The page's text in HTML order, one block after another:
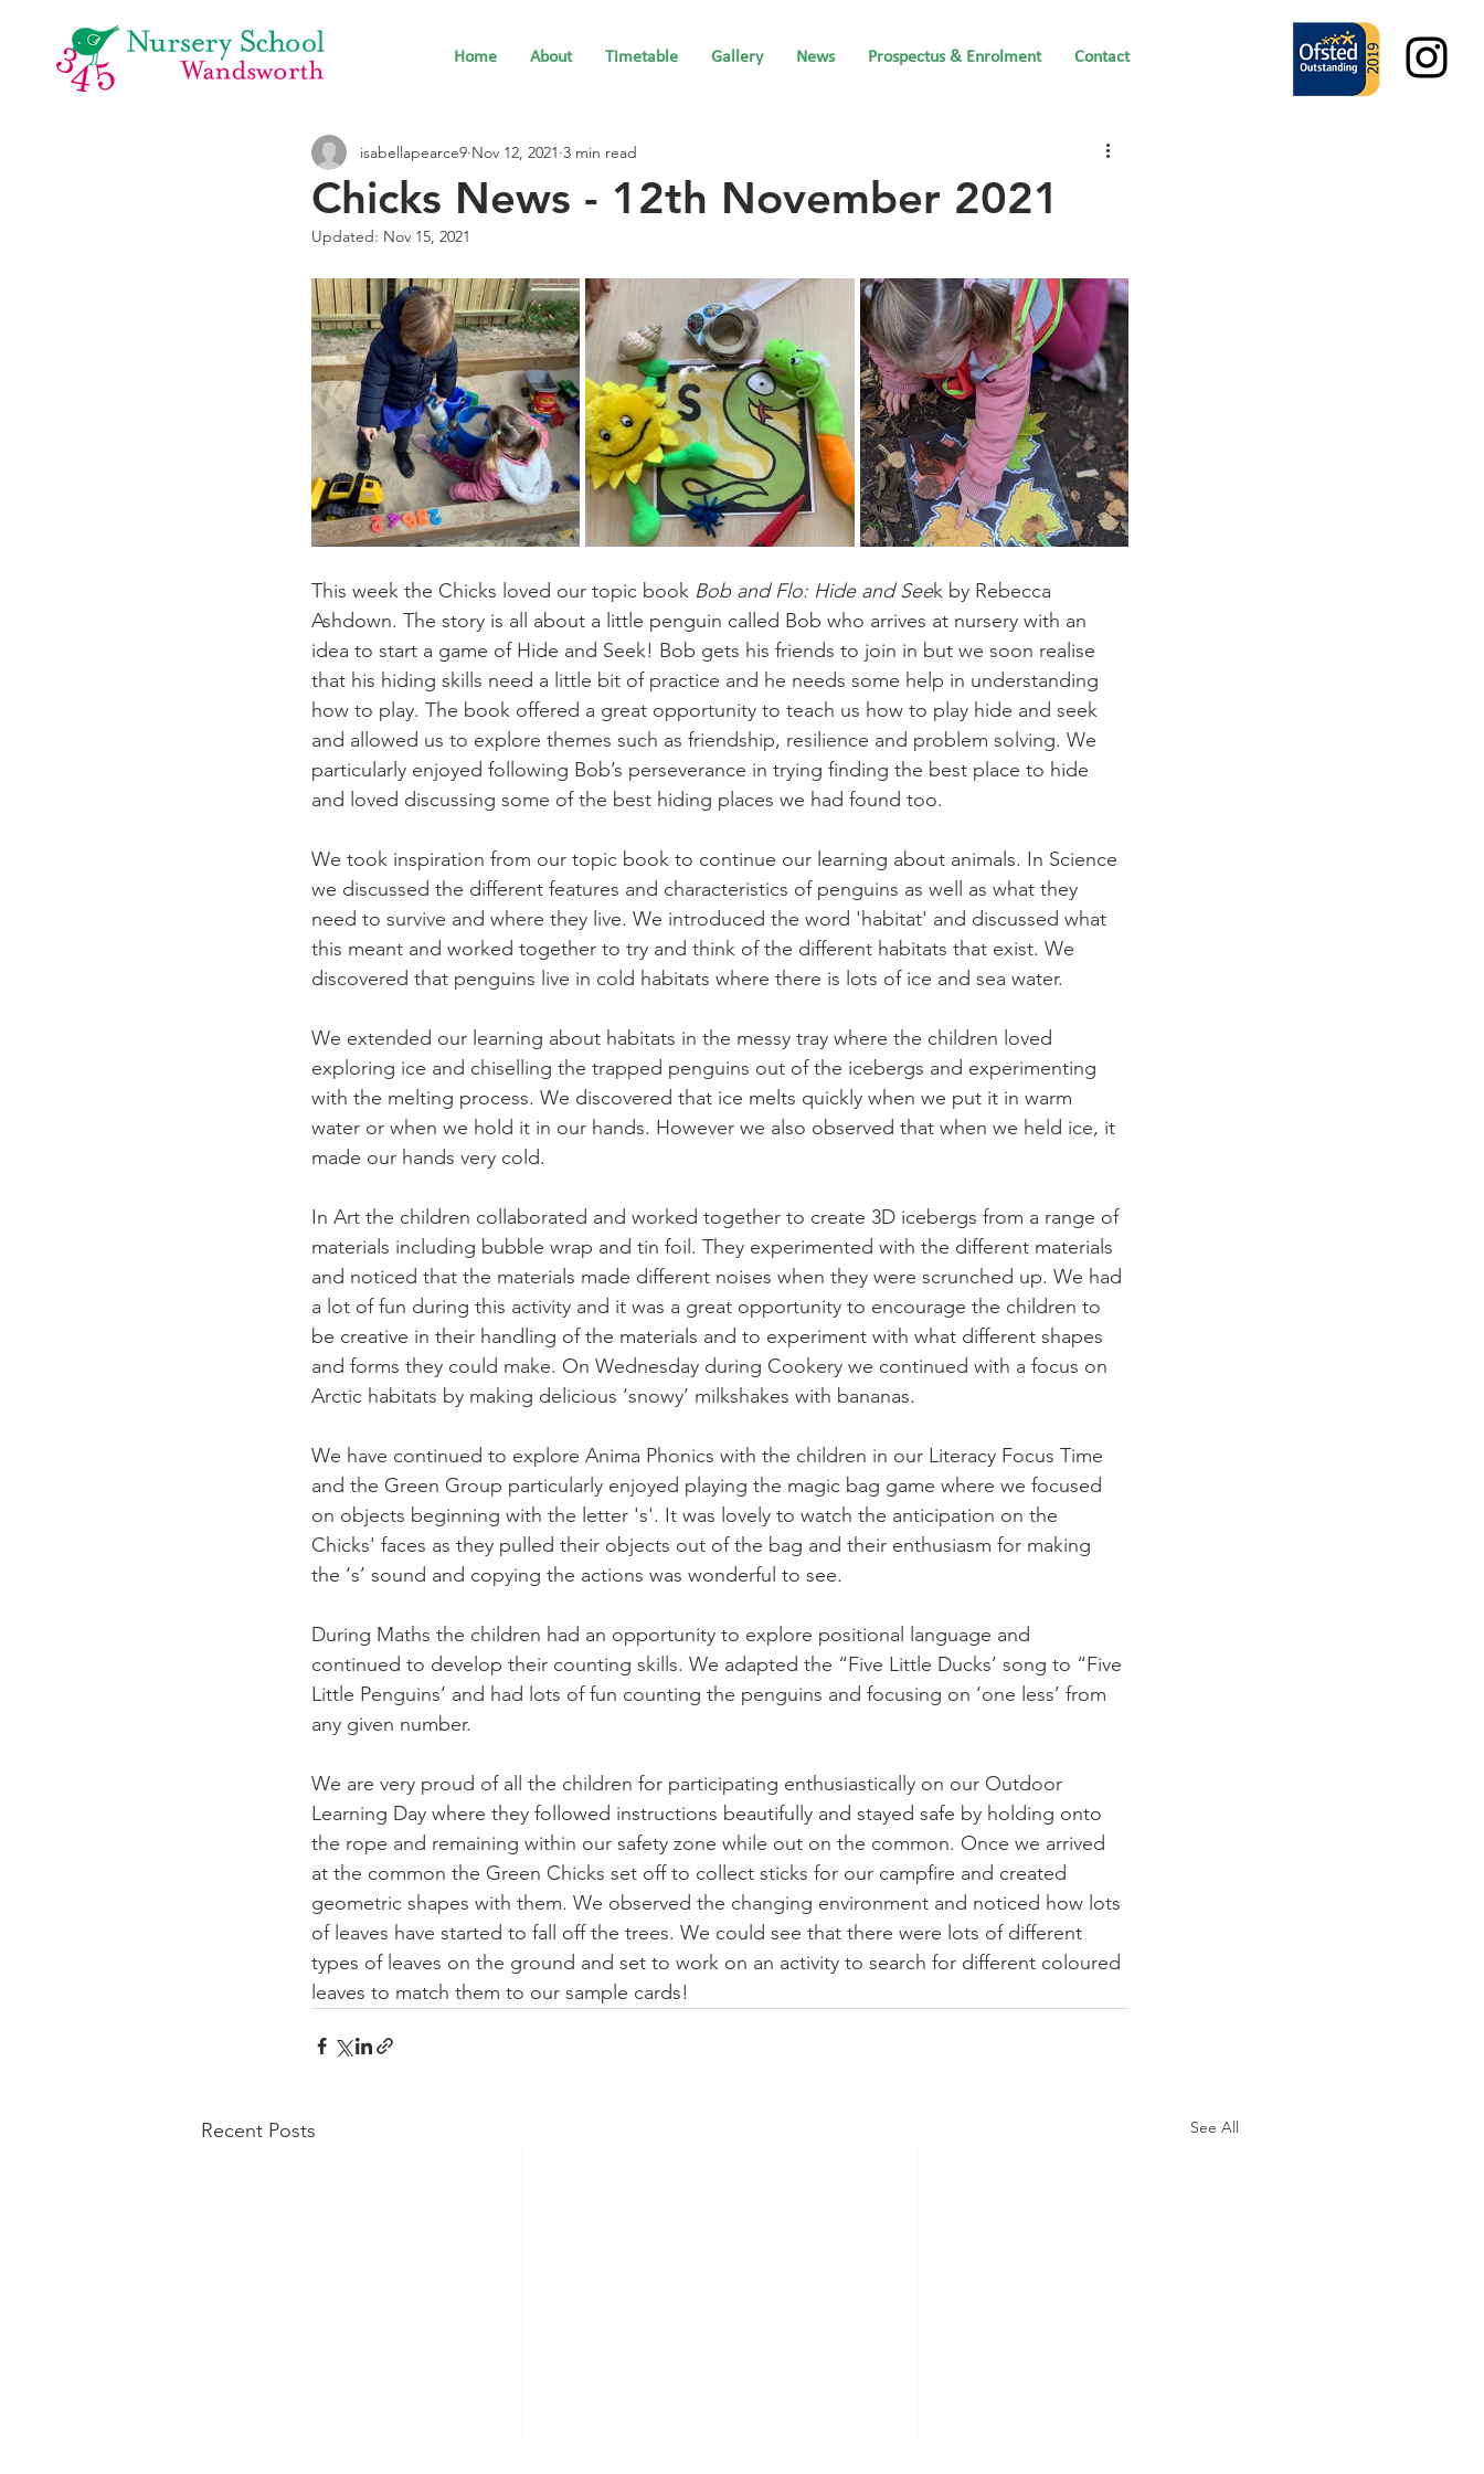
Home About Timetable Gallery News Prospectus & Enrolment Contact
Chicks News - 12th November 2021
isabellapearce9 Nov 12, 2021 3 min read
Updated: Nov 15, 2021
This week the Chicks loved our topic book Bob and Flo: Hide and Seek by Rebecca
Ashdown. The story is all about a little penguin called Bob who arrives at nursery with an
idea to start a game of Hide and Seek! Bob gets his friends to join in but we soon realise
that his hiding skills need a little bit of practice and he needs some help in understanding
how to play. The book offered a great opportunity to teach us how to play hide and seek
and allowed us to explore themes such as friendship, resilience and problem solving. We
particularly enjoyed following Bob’s perseverance in trying finding the best place to hide
and loved discussing some of the best hiding places we had found too.
We took inspiration from our topic book to continue our learning about animals. In Science
we discussed the different features and characteristics of penguins as well as what they
need to survive and where they live. We introduced the word 'habitat' and discussed what
this meant and worked together to try and think of the different habitats that exist. We
discovered that penguins live in cold habitats where there is lots of ice and sea water.
We extended our learning about habitats in the messy tray where the children loved
exploring ice and chiselling the trapped penguins out of the icebergs and experimenting
with the melting process. We discovered that ice melts quickly when we put it in warm
water or when we hold it in our hands. However we also observed that when we held ice, it
made our hands very cold.
In Art the children collaborated and worked together to create 3D icebergs from a range of
materials including bubble wrap and tin foil. They experimented with the different materials
and noticed that the materials made different noises when they were scrunched up. We had
a lot of fun during this activity and it was a great opportunity to encourage the children to
be creative in their handling of the materials and to experiment with what different shapes
and forms they could make. On Wednesday during Cookery we continued with a focus on
Arctic habitats by making delicious ‘snowy’ milkshakes with bananas.
We have continued to explore Anima Phonics with the children in our Literacy Focus Time
and the Green Group particularly enjoyed playing the magic bag game where we focused
on objects beginning with the letter 's'. It was lovely to watch the anticipation on the
Chicks' faces as they pulled their objects out of the bag and their enthusiasm for making
the ‘s’ sound and copying the actions was wonderful to see.
During Maths the children had an opportunity to explore positional language and
continued to develop their counting skills. We adapted the “Five Little Ducks’ song to “Five
Little Penguins’ and had lots of fun counting the penguins and focusing on ‘one less’ from
any given number.
We are very proud of all the children for participating enthusiastically on our Outdoor
Learning Day where they followed instructions beautifully and stayed safe by holding onto
the rope and remaining within our safety zone while out on the common. Once we arrived
at the common the Green Chicks set off to collect sticks for our campfire and created
geometric shapes with them. We observed the changing environment and noticed how lots
of leaves have started to fall off the trees. We could see that there were lots of different
types of leaves on the ground and set to work on an activity to search for different coloured
leaves to match them to our sample cards!
Recent Posts See All